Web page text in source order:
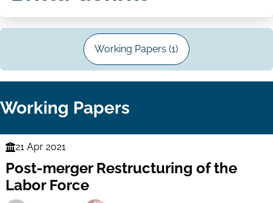
Working Papers (1)
Working Papers
Finance
Series
21 Apr 2021
Post-merger Restructuring of the
Labor Force